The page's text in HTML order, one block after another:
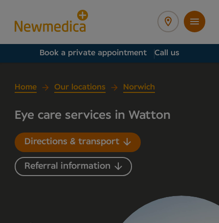
Book a private appointment Call us
Home Our locations Norwich
Eye care services in Watton
Directions & transport
Referral information